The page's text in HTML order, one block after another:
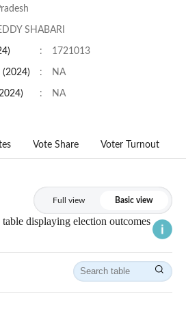
SHABARI
: 1721013
(2024) : NA
: NA
Vote Share Voter Turnout
Full view Basic view
displaying election outcomes